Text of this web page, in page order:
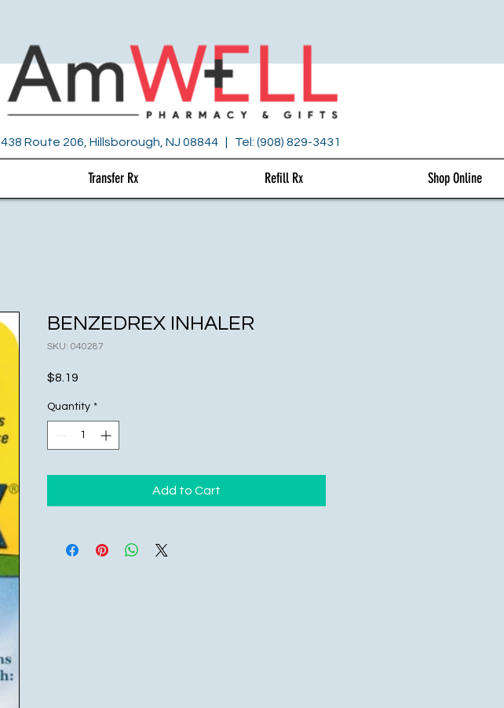
438 Route 206, Hillsborough, NJ 08844 | Tel: (908) 829-3431
Transfer Rx Refill Rx Shop Online
BENZEDREX INHALER
SKU: 040287
$8.19
Quantity *
Add to Cart